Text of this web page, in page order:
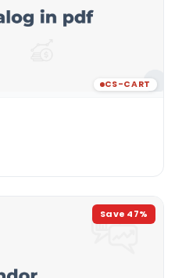
CS-CART
Save 47%